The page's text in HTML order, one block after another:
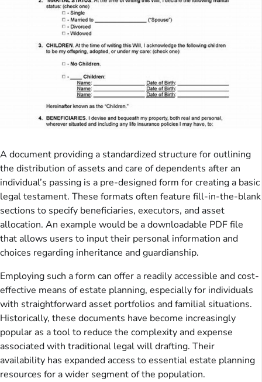
A document providing a standardized structure for outlining
the distribution of assets and care of dependents after an
individual’s passing is a pre-designed form for creating a basic
legal testament. These formats often feature fill-in-the-blank
sections to specify beneficiaries, executors, and asset
allocation. An example would be a downloadable PDF file
that allows users to input their personal information and
choices regarding inheritance and guardianship.
Employing such a form can offer a readily accessible and cost-
effective means of estate planning, especially for individuals
with straightforward asset portfolios and familial situations.
Historically, these documents have become increasingly
popular as a tool to reduce the complexity and expense
associated with traditional legal will drafting. Their
availability has expanded access to essential estate planning
resources for a wider segment of the population.